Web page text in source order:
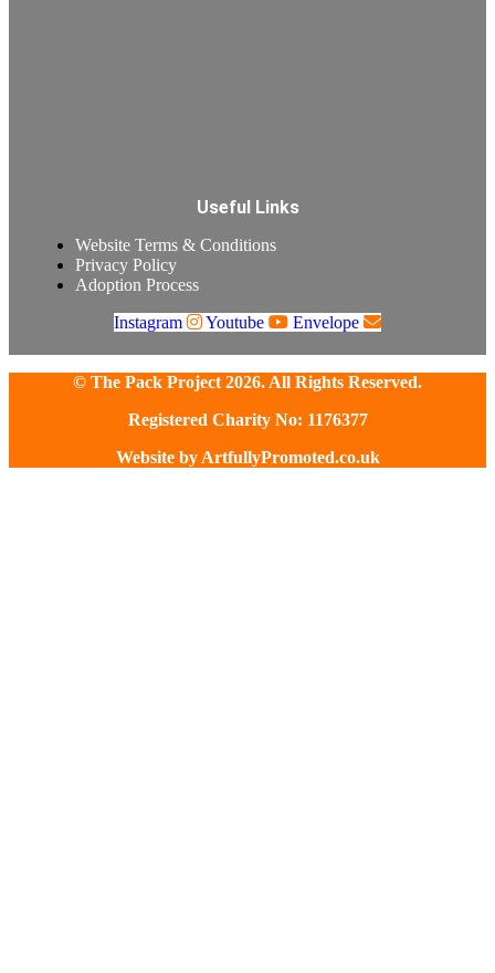
Useful Links
Website Terms & Conditions
Privacy Policy
Adoption Process
Instagram
Youtube Envelope
© The Pack Project 2026. All Rights Reserved.
Registered Charity No: 1176377
Website by ArtfullyPromoted.co.uk